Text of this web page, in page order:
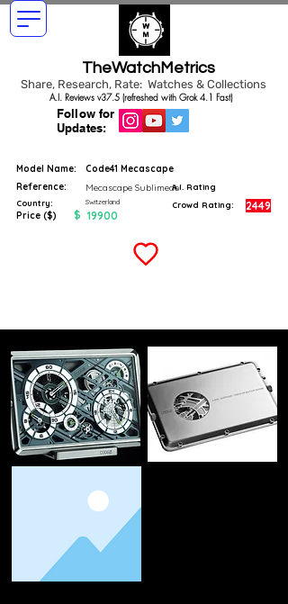
TheWatchMetrics
Share, Research, Rate: Watches & Collections
Follow for
Updates:
A.I. Reviews v37.5 (refreshed with Grok 4.1 Fast)
Model Name:
Code41 Mecascape
Reference:
Mecascape Sublimede
Country: Switzerland
Price ($) $ 19900
A.I. Rating
Crowd Rating:
2449